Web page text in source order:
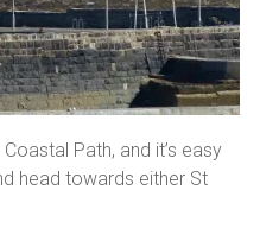
Path, and it’s easy
head towards either St